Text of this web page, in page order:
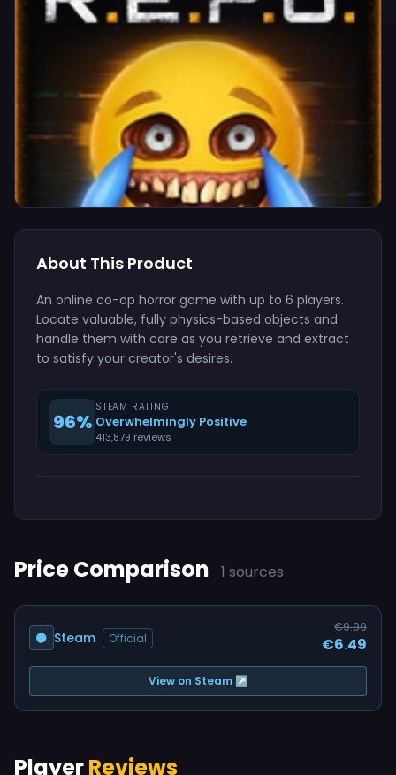
About This Product
An online co-op horror game with up to 6 players.
Locate valuable, fully physics-based objects and
handle them with care as you retrieve and extract
to satisfy your creator's desires.
96%
STEAM RATING
Overwhelmingly Positive
413,879 reviews
Price Comparison 1 sources
Steam Official
€9.99
€6.49
View on Steam ↗
PlayerReviews